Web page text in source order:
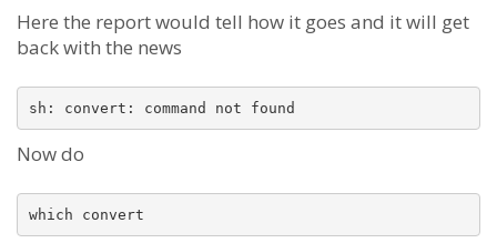
Here the report would tell how it goes and it will get
back with the news
Now do